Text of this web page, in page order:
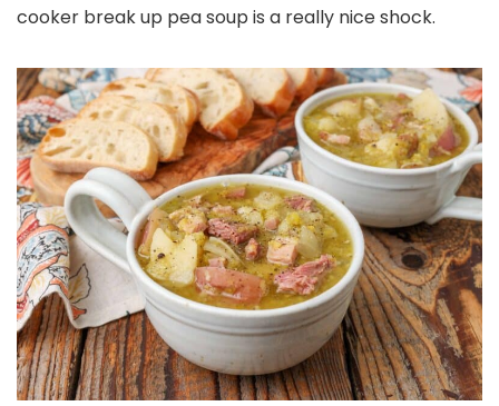
cooker break up pea soup is a really nice shock.